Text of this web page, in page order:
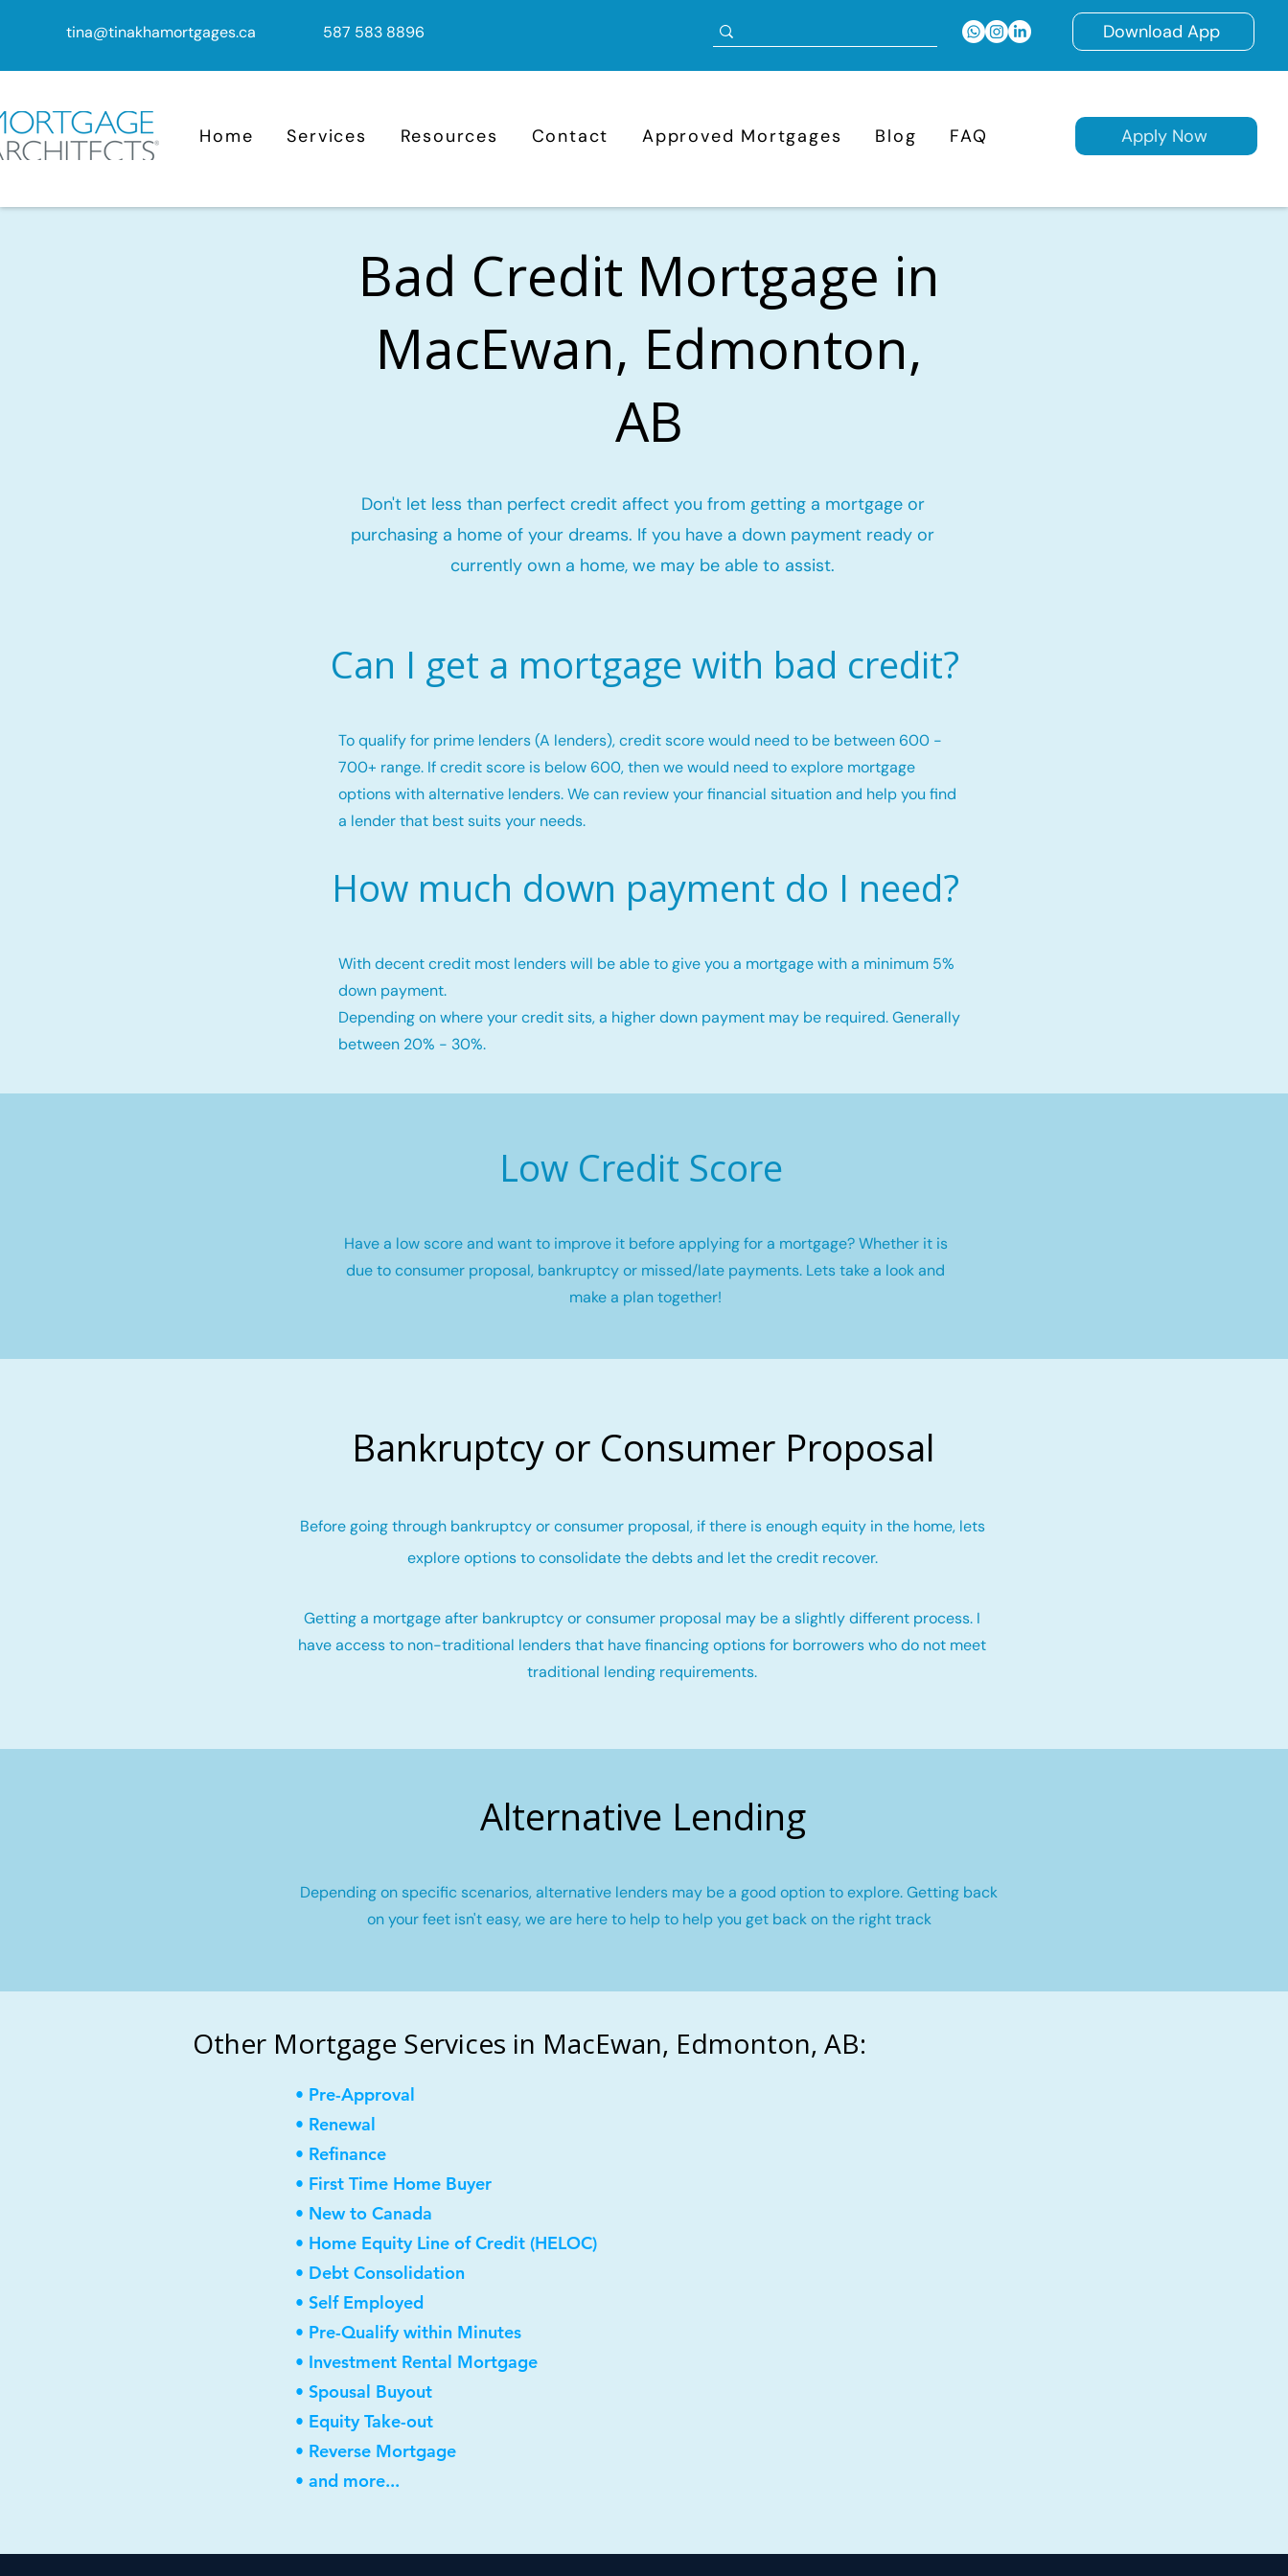
tina@tinakhamortgages.ca 587 583 8896 Download App
Home Services Resources Contact Approved Mortgages Blog FAQ Apply Now
Bad Credit Mortgage in
MacEwan, Edmonton,
AB
Don't let less than perfect credit affect you from getting a mortgage or
purchasing a home of your dreams. If you have a down payment ready or
currently own a home, we may be able to assist.
Can I get a mortgage with bad credit?
To qualify for prime lenders (A lenders), credit score would need to be between 600 -
700+ range. If credit score is below 600, then we would need to explore mortgage
options with alternative lenders. We can review your financial situation and help you find
a lender that best suits your needs.
How much down payment do I need?
With decent credit most lenders will be able to give you a mortgage with a minimum 5%
down payment.
Depending on where your credit sits, a higher down payment may be required. Generally
between 20% - 30%.
Low Credit Score
Have a low score and want to improve it before applying for a mortgage? Whether it is
due to consumer proposal, bankruptcy or missed/late payments. Lets take a look and
make a plan together!
Bankruptcy or Consumer Proposal
Before going through bankruptcy or consumer proposal, if there is enough equity in the home, lets
explore options to consolidate the debts and let the credit recover.
Getting a mortgage after bankruptcy or consumer proposal may be a slightly different process. I
have access to non-traditional lenders that have financing options for borrowers who do not meet
traditional lending requirements.
Alternative Lending
Depending on specific scenarios, alternative lenders may be a good option to explore. Getting back
on your feet isn't easy, we are here to help to help you get back on the right track
Other Mortgage Services in MacEwan, Edmonton, AB:
• Pre-Approval
• Renewal
• Refinance
• First Time Home Buyer
• New to Canada
• Home Equity Line of Credit (HELOC)
• Debt Consolidation
• Self Employed
• Pre-Qualify within Minutes
• Investment Rental Mortgage
• Spousal Buyout
• Equity Take-out
• Reverse Mortgage
• and more...